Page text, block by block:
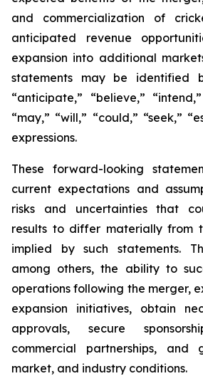
and commercialization of
anticipated revenue
expansion into additional
statements may be identified
“anticipate,” “believe,”
“may,” “will,” “could,” “seek,”
expressions.
These forward-looking
current expectations and
risks and uncertainties that
results to differ materially from
implied by such statements.
among others, the ability to
operations following the merger,
expansion initiatives, obtain
approvals, secure
commercial partnerships, and
market, and industry conditions.